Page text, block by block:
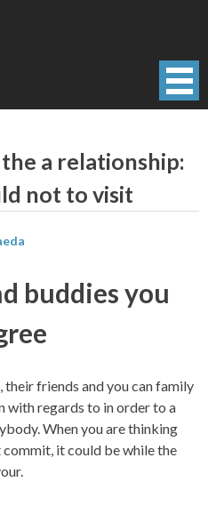
a relationship:
not to visit
buddies you
their friends and you can family
with regards to in order to a
When you are thinking
it could be while the